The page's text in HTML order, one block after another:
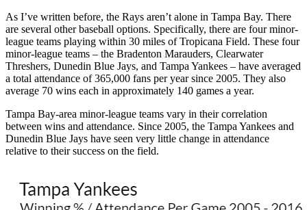
As I’ve written before, the Rays aren’t alone in Tampa Bay. There
are several other baseball options. Specifically, there are four minor-
league teams playing within 30 miles of Tropicana Field. These four
minor-league teams – the Bradenton Marauders, Clearwater
Threshers, Dunedin Blue Jays, and Tampa Yankees – have averaged
a total attendance of 365,000 fans per year since 2005. They also
average 70 wins each in approximately 140 games a year.
Tampa Bay-area minor-league teams vary in their correlation
between wins and attendance. Since 2005, the Tampa Yankees and
Dunedin Blue Jays have seen very little change in attendance
relative to their success on the field.